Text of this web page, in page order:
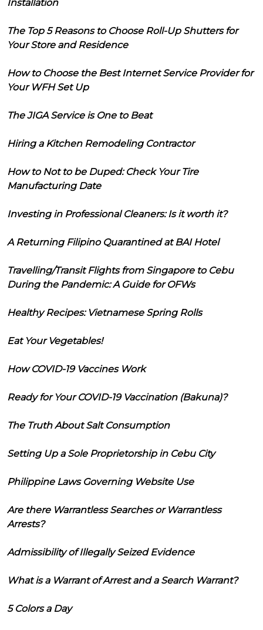
Installation
The Top 5 Reasons to Choose Roll-Up Shutters for
Your Store and Residence
How to Choose the Best Internet Service Provider for
Your WFH Set Up
The JIGA Service is One to Beat
Hiring a Kitchen Remodeling Contractor
How to Not to be Duped: Check Your Tire
Manufacturing Date
Investing in Professional Cleaners: Is it worth it?
A Returning Filipino Quarantined at BAI Hotel
Travelling/Transit Flights from Singapore to Cebu
During the Pandemic: A Guide for OFWs
Healthy Recipes: Vietnamese Spring Rolls
Eat Your Vegetables!
How COVID-19 Vaccines Work
Ready for Your COVID-19 Vaccination (Bakuna)?
The Truth About Salt Consumption
Setting Up a Sole Proprietorship in Cebu City
Philippine Laws Governing Website Use
Are there Warrantless Searches or Warrantless
Arrests?
Admissibility of Illegally Seized Evidence
What is a Warrant of Arrest and a Search Warrant?
5 Colors a Day